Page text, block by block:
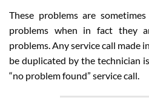
These problems are
problems when in fact they
problems. Any service call made
be duplicated by the technician
“no problem found” service call.